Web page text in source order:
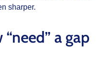
sharper.
a gap